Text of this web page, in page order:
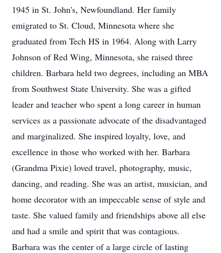
1945 in St. John's, Newfoundland. Her family
emigrated to St. Cloud, Minnesota where she
graduated from Tech HS in 1964. Along with Larry
Johnson of Red Wing, Minnesota, she raised three
children. Barbara held two degrees, including an MBA
from Southwest State University. She was a gifted
leader and teacher who spent a long career in human
services as a passionate advocate of the disadvantaged
and marginalized. She inspired loyalty, love, and
excellence in those who worked with her. Barbara
(Grandma Pixie) loved travel, photography, music,
dancing, and reading. She was an artist, musician, and
home decorator with an impeccable sense of style and
taste. She valued family and friendships above all else
and had a smile and spirit that was contagious.
Barbara was the center of a large circle of lasting